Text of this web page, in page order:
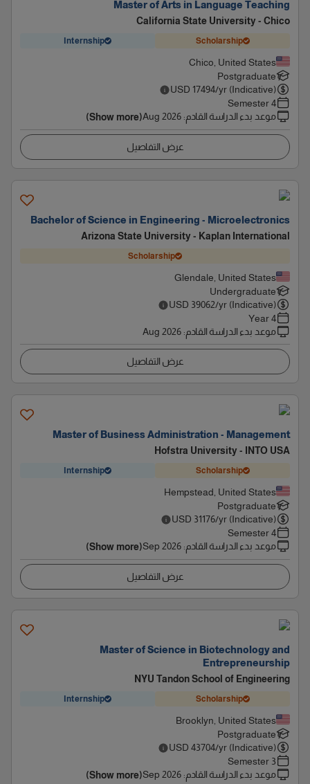
Master of Arts in Language Teaching
California State University - Chico
Scholarship
Internship
Chico, United States
Postgraduate
USD 17494/yr (Indicative)
4 Semester
موعد بدء الدراسة القادم:
Aug 2026
(Show more)
عرض التفاصيل
Bachelor of Science in Engineering - Microelectronics
Arizona State University - Kaplan International
Scholarship
Glendale, United States
Undergraduate
USD 39062/yr (Indicative)
4 Year
موعد بدء الدراسة القادم:
Aug 2026
عرض التفاصيل
Master of Business Administration - Management
Hofstra University - INTO USA
Scholarship
Internship
Hempstead, United States
Postgraduate
USD 31176/yr (Indicative)
4 Semester
موعد بدء الدراسة القادم:
Sep 2026
(Show more)
عرض التفاصيل
Master of Science in Biotechnology and
Entrepreneurship
NYU Tandon School of Engineering
Scholarship
Internship
Brooklyn, United States
Postgraduate
USD 43704/yr (Indicative)
3 Semester
موعد بدء الدراسة القادم:
Sep 2026
(Show more)